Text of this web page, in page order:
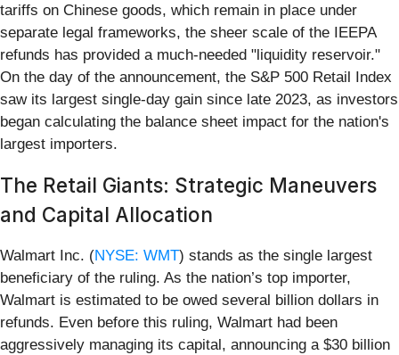
tariffs on Chinese goods, which remain in place under
separate legal frameworks, the sheer scale of the IEEPA
refunds has provided a much-needed "liquidity reservoir."
On the day of the announcement, the S&P 500 Retail Index
saw its largest single-day gain since late 2023, as investors
began calculating the balance sheet impact for the nation's
largest importers.
The Retail Giants: Strategic Maneuvers
and Capital Allocation
Walmart Inc. (NYSE: WMT) stands as the single largest
beneficiary of the ruling. As the nation’s top importer,
Walmart is estimated to be owed several billion dollars in
refunds. Even before this ruling, Walmart had been
aggressively managing its capital, announcing a $30 billion